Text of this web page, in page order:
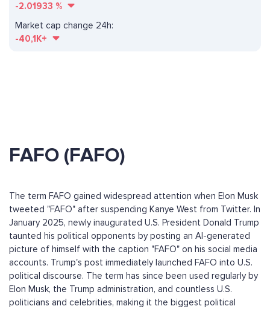
-2.01933 %
Market cap change 24h:
-40,1K+
FAFO (FAFO)
The term FAFO gained widespread attention when Elon Musk
tweeted "FAFO" after suspending Kanye West from Twitter. In
January 2025, newly inaugurated U.S. President Donald Trump
taunted his political opponents by posting an AI-generated
picture of himself with the caption "FAFO" on his social media
accounts. Trump's post immediately launched FAFO into U.S.
political discourse. The term has since been used regularly by
Elon Musk, the Trump administration, and countless U.S.
politicians and celebrities, making it the biggest political